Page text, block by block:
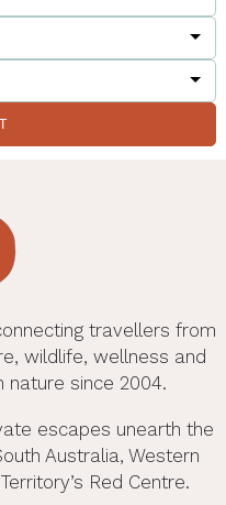
travellers from
wildlife, wellness and
nature since 2004.
escapes unearth the
Australia, Western
Red Centre.